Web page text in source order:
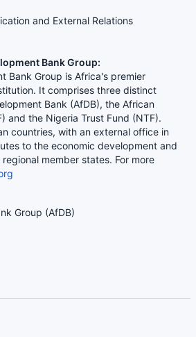
and External Relations
Bank Group:
Bank Group is Africa's premier
It comprises three distinct
Bank (AfDB), the African
and the Nigeria Trust Fund (NTF).
countries, with an external office in
to the economic development and
member states. For more
Group (AfDB)